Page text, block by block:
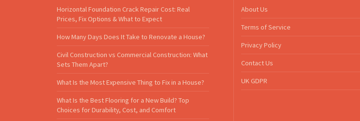
Horizontal Foundation Crack Repair Cost: Real
Prices, Fix Options & What to Expect
How Many Days Does It Take to Renovate a House?
Civil Construction vs Commercial Construction: What
Sets Them Apart?
What Is the Most Expensive Thing to Fix in a House?
What Is the Best Flooring for a New Build? Top
Choices for Durability, Cost, and Comfort
About Us
Terms of Service
Privacy Policy
Contact Us
UK GDPR